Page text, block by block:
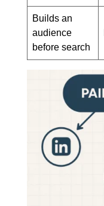
Builds an
audience
before search